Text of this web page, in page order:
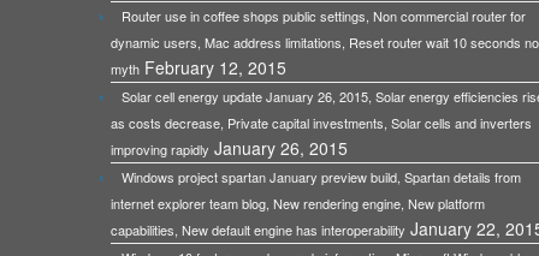
Router use in coffee shops public settings, Non commercial router for
dynamic users, Mac address limitations, Reset router wait 10 seconds
myth February 12, 2015
Solar cell energy update January 26, 2015, Solar energy efficiencies
as costs decrease, Private capital investments, Solar cells and inverters
improving rapidly January 26, 2015
Windows project spartan January preview build, Spartan details from
internet explorer team blog, New rendering engine, New platform
capabilities, New default engine has interoperability January 22,